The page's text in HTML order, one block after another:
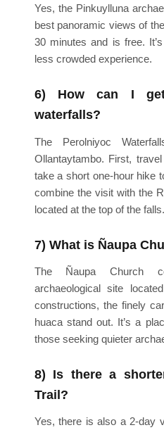
Yes, the Pinkuylluna
best panoramic views of
30 minutes and is free.
less crowded experience.
6) How can I
waterfalls?
The Perolniyoc
Ollantaytambo. First,
take a short one-hour hike
combine the visit with the
located at the top of the falls.
7) What is Ñaupa
The Ñaupa Church
archaeological site
constructions, the finely
huaca stand out. It’s a
those seeking quieter
8) Is there a
Trail?
Yes, there is also a 2-day